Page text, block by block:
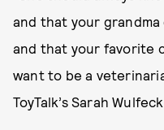
and that your
and that your favorite
want to be a
ToyTalk’s Sarah